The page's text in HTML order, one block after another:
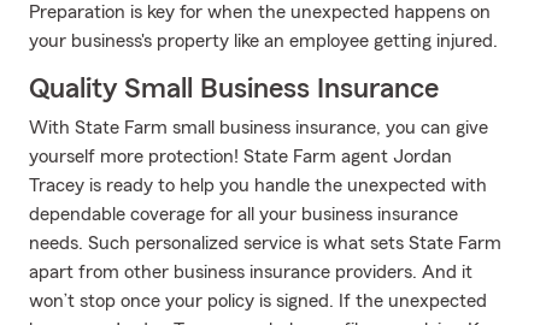
Preparation is key for when the unexpected happens on
your business's property like an employee getting injured.
Quality Small Business Insurance
With State Farm small business insurance, you can give
yourself more protection! State Farm agent Jordan
Tracey is ready to help you handle the unexpected with
dependable coverage for all your business insurance
needs. Such personalized service is what sets State Farm
apart from other business insurance providers. And it
won’t stop once your policy is signed. If the unexpected